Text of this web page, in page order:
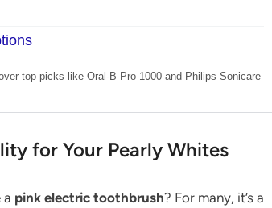
top picks like Oral-B Pro 1000 and Philips Sonicare
for Your Pearly Whites
a pink electric toothbrush? For many, it’s a